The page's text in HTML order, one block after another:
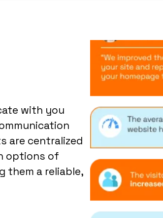
with you
are centralized
options of
them a reliable,